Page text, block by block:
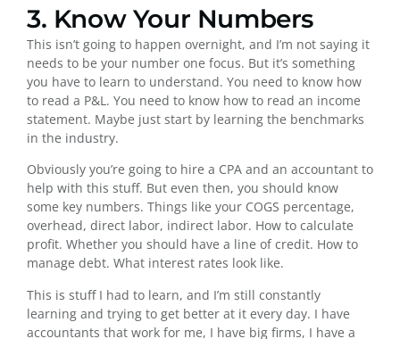
3. Know Your Numbers
This isn’t going to happen overnight, and I’m not saying it
needs to be your number one focus. But it’s something
you have to learn to understand. You need to know how
to read a P&L. You need to know how to read an income
statement. Maybe just start by learning the benchmarks
in the industry.
Obviously you’re going to hire a CPA and an accountant to
help with this stuff. But even then, you should know
some key numbers. Things like your COGS percentage,
overhead, direct labor, indirect labor. How to calculate
profit. Whether you should have a line of credit. How to
manage debt. What interest rates look like.
This is stuff I had to learn, and I’m still constantly
learning and trying to get better at it every day. I have
accountants that work for me, I have big firms, I have a